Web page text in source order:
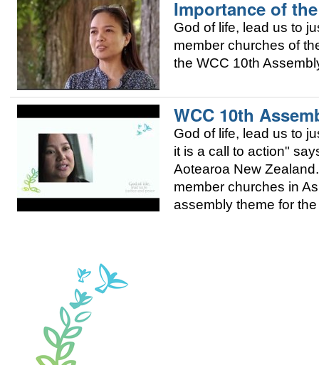
Importance of
God of life, lead us to
member churches of
the WCC 10th
WCC 10th
God of life, lead us to
it is a call to action"
Aotearoa New
member churches in
assembly theme for